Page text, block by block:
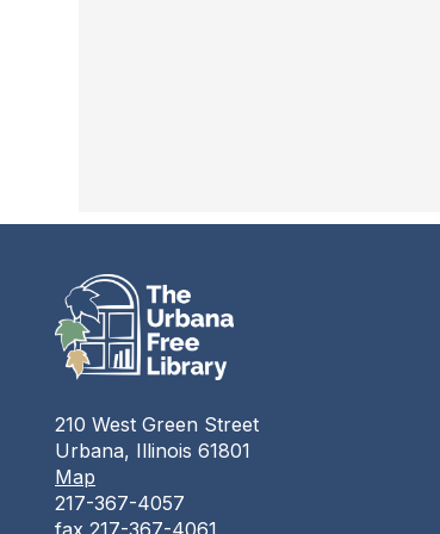
210 West Green Street
Urbana, Illinois 61801
Map
217-367-4057